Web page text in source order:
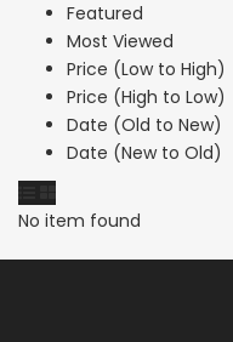
Featured
Most Viewed
Price (Low to High)
Price (High to Low)
Date (Old to New)
Date (New to Old)
No item found